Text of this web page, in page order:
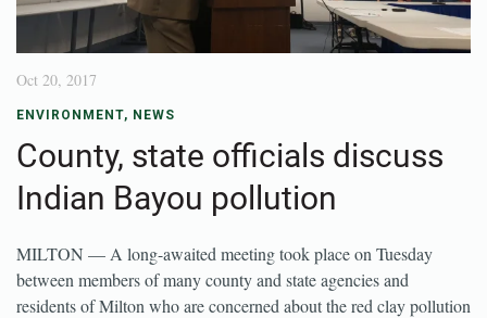
Oct 20, 2017
ENVIRONMENT, NEWS
County, state officials discuss
Indian Bayou pollution
MILTON — A long-awaited meeting took place on Tuesday
between members of many county and state agencies and
residents of Milton who are concerned about the red clay pollution